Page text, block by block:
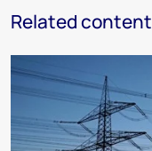
Related content